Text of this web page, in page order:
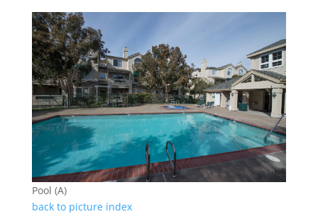
Pool (A)
back to picture index